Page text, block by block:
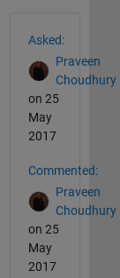
Asked:
Praveen
Choudhury
on 25
May
2017
Commented:
Praveen
Choudhury
on 25
May
2017